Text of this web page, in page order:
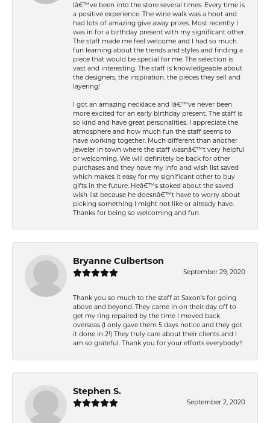
Iâ€™ve been into the store several times. Every time is
a positive experience. The wine walk was a hoot and
had lots of amazing give away prizes. Most recently I
was in for a birthday present with my significant other.
The staff made me feel welcome and I had so much
fun learning about the trends and styles and finding a
piece that would be special for me. The selection is
vast and interesting. The staff is knowledgeable about
the designers, the inspiration, the pieces they sell and
layering!
I got an amazing necklace and Iâ€™ve never been
more excited for an early birthday present. The staff is
so kind and have great personalities. I appreciate the
atmosphere and how much fun the staff seems to
have working together. Much different than another
jeweler in town where the staff wasnâ€™t very helpful
or welcoming. We will definitely be back for other
purchases and they have my info and wish list saved
which makes it easy for my significant other to buy
gifts in the future. Heâ€™s stoked about the saved
wish list because he doesnâ€™t have to worry about
picking something I might not like or already have.
Thanks for being so welcoming and fun.
Bryanne Culbertson
September 29, 2020
Thank you so much to the staff at Saxon's for going
above and beyond. They came in on their day off to
get my ring repaired by the time I moved back
overseas (I only gave them 5 days notice and they got
it done in 2!) They truly care about their clients and I
am so grateful. Thank you for your efforts everybody!!
Stephen S.
September 2, 2020